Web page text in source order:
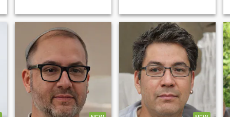
choice of eateries. Some
scenic day trips. Use of a
bicycle. Evening
entertainment venues to
include some singing and
dancing. Maybe hire a car.
background of strong family
values and am caring
towards family and friends.
Described by friends as an
easy going person, sociable,
and with a good sense of
humour. I enjoy sports
playing badminton and
tennis.